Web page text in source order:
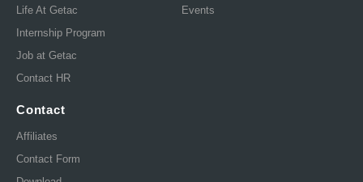
Life At Getac
Internship Program
Job at Getac
Contact HR
Events
Contact
Affiliates
Contact Form